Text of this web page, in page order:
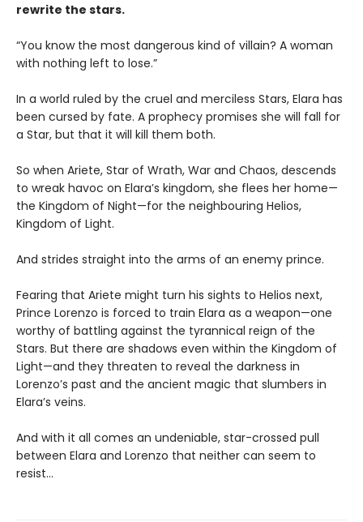
rewrite the stars.
“You know the most dangerous kind of villain? A woman
with nothing left to lose.”
In a world ruled by the cruel and merciless Stars, Elara has
been cursed by fate. A prophecy promises she will fall for
a Star, but that it will kill them both.
So when Ariete, Star of Wrath, War and Chaos, descends
to wreak havoc on Elara’s kingdom, she flees her home—
the Kingdom of Night—for the neighbouring Helios,
Kingdom of Light.
And strides straight into the arms of an enemy prince.
Fearing that Ariete might turn his sights to Helios next,
Prince Lorenzo is forced to train Elara as a weapon—one
worthy of battling against the tyrannical reign of the
Stars. But there are shadows even within the Kingdom of
Light—and they threaten to reveal the darkness in
Lorenzo’s past and the ancient magic that slumbers in
Elara’s veins.
And with it all comes an undeniable, star-crossed pull
between Elara and Lorenzo that neither can seem to
resist...